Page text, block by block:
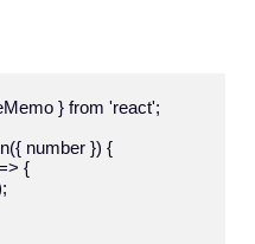
} from 'react';
number }) {